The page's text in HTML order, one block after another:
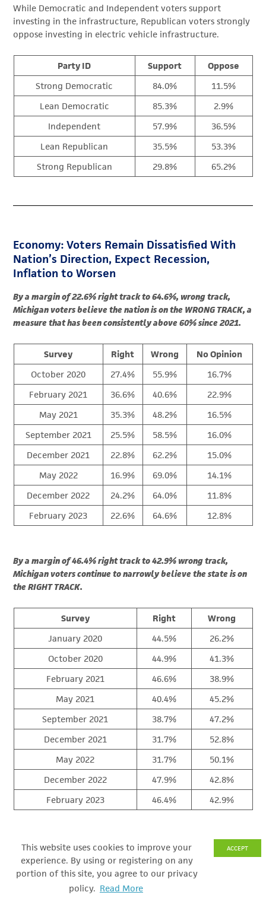
This website uses cookies to improve your
experience. By using or registering on any
portion of this site, you agree to our privacy
policy. Read More
ACCEPT
While Democratic and Independent voters support
investing in the infrastructure, Republican voters strongly
oppose investing in electric vehicle infrastructure.
Party ID Support
Oppose
Strong Democratic
84.0%
11.5%
Lean Democratic
85.3%
2.9%
Independent
57.9%
36.5%
Lean Republican
35.5%
53.3%
Strong Republican
29.8% 65.2%
Economy: Voters Remain Dissatisfied With
Nation’s Direction, Expect Recession,
Inflation to Worsen
By a margin of 22.6% right track to 64.6%, wrong track,
Michigan voters believe the nation is on the WRONG TRACK, a
measure that has been consistently above 60% since 2021.
Survey Right Wrong
No Opinion
October 2020
27.4% 55.9%
16.7%
February 2021
36.6% 40.6%
22.9%
May 2021
35.3% 48.2%
16.5%
September 2021
25.5% 58.5%
16.0%
December 2021
22.8% 62.2%
15.0%
May 2022
16.9% 69.0%
14.1%
December 2022
24.2% 64.0%
11.8%
February 2023
22.6% 64.6% 12.8%
By a margin of 46.4% right track to 42.9% wrong track,
Michigan voters continue to narrowly believe the state is on
the RIGHT TRACK.
Survey Right
Wrong
January 2020
44.5%
26.2%
October 2020
44.9%
41.3%
February 2021
46.6%
38.9%
May 2021
40.4%
45.2%
September 2021
38.7%
47.2%
December 2021
31.7%
52.8%
May 2022
31.7%
50.1%
December 2022
47.9%
42.8%
February 2023
46.4% 42.9%
By a margin of 38.9% right track to 48.1% wrong track,
Michigan voters believe the state’s ECONOMY is on the
WRONG TRACK.
Michigan’s economic “right track” rating fell from 41.0%